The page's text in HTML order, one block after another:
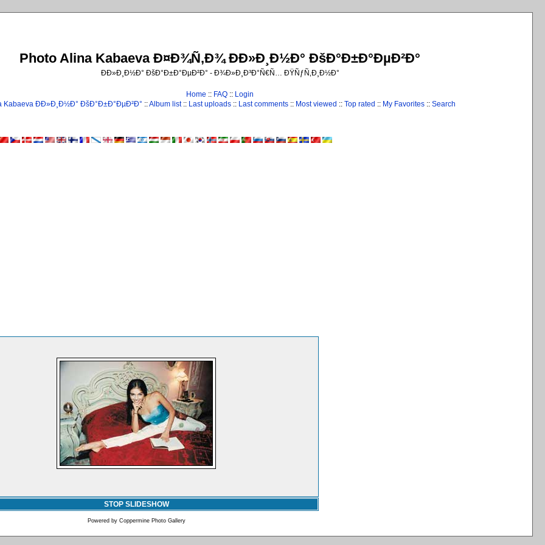
Photo Alina Kabaeva Ð¤Ð¾Ñ‚Ð¾ ÐÐ»Ð¸Ð½Ð° ÐšÐ°Ð±Ð°ÐµÐ²Ð°
ÐÐ»Ð¸Ð½Ð° ÐšÐ°Ð±Ð°ÐµÐ²Ð° - Ð¾Ð»Ð¸Ð³Ð°Ñ€Ñ… ÐŸÑƒÑ‚Ð¸Ð½Ð°
Home :: FAQ :: Login
Kabaeva ÐÐ»Ð¸Ð½Ð° ÐšÐ°Ð±Ð°ÐµÐ²Ð° ::Album list:: Last uploads:: Last comments:: Most viewed :: Top rated :: My Favorites:: Search
STOP SLIDESHOW
Powered by Coppermine Photo Gallery